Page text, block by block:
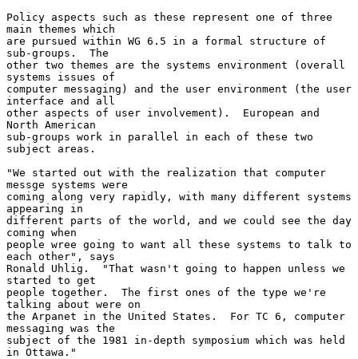
Policy aspects such as these represent one of three
main themes which
are pursued within WG 6.5 in a formal structure of
sub-groups.  The
other two themes are the systems environment (overall
systems issues of
computer messaging) and the user environment (the user
interface and all
other aspects of user involvement).  European and
North American
sub-groups work in parallel in each of these two
subject areas.
"We started out with the realization that computer
messge systems were
coming along very rapidly, with many different systems
appearing in
different parts of the world, and we could see the day
coming when
people wree going to want all these systems to talk to
each other", says
Ronald Uhlig.  "That wasn't going to happen unless we
started to get
people together.  The first ones of the type we're
talking about were on
the Arpanet in the United States.  For TC 6, computer
messaging was the
subject of the 1981 in-depth symposium which was held
in Ottawa."